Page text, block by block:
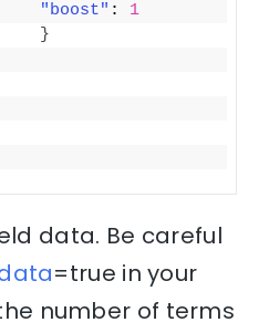
"boost" : 1
}
data. Be careful
=true in your
number of terms